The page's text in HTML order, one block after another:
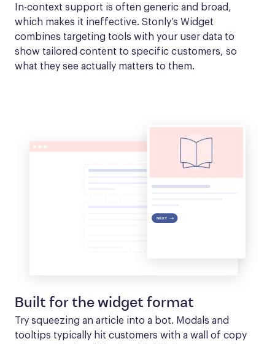
In-context support is often generic and broad,
which makes it ineffective. Stonly’s Widget
combines targeting tools with your user data to
show tailored content to specific customers, so
what they see actually matters to them.
Built for the widget format
Try squeezing an article into a bot. Modals and
tooltips typically hit customers with a wall of copy